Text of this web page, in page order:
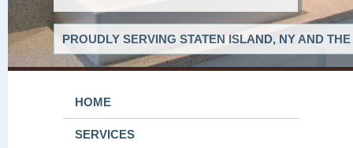
PROUDLY SERVING STATEN ISLAND, NY AND
HOME
SERVICES